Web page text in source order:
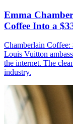
Emma
Coffee Into a
Chamberlain Coffee:
Louis Vuitton
the internet. The
industry.